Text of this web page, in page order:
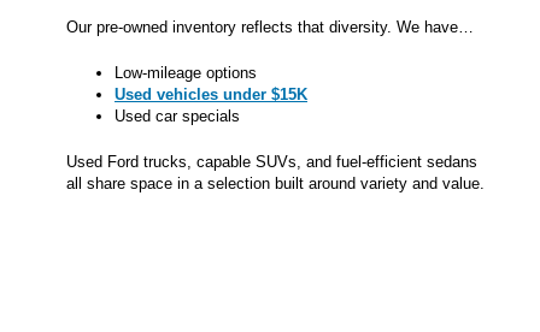
Our pre-owned inventory reflects that diversity. We have…
Low-mileage options
Used vehicles under $15K
Used car specials
Used Ford trucks, capable SUVs, and fuel-efficient sedans
all share space in a selection built around variety and value.